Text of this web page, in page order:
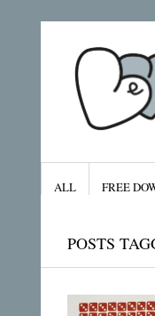
ALL FREE
POSTS